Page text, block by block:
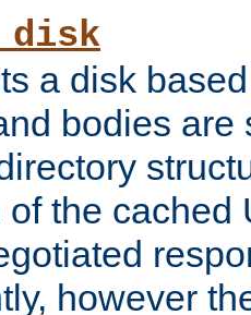
a disk
bodies are
of the cached
however